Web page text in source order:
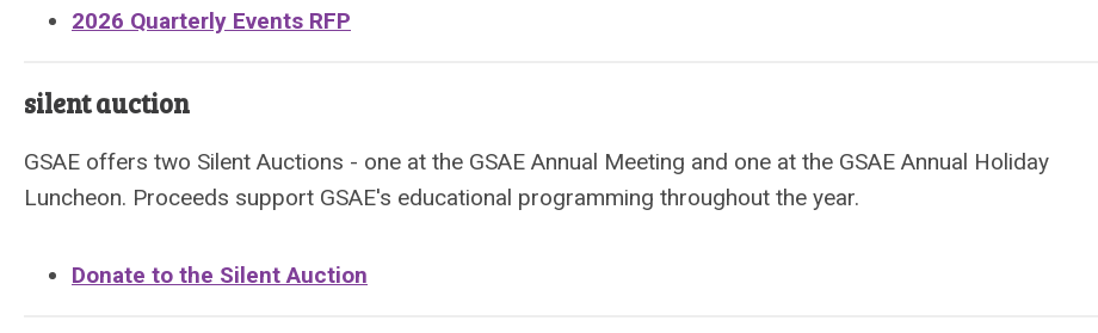
2026 Quarterly Events RFP
silent auction
GSAE offers two Silent Auctions - one at the GSAE Annual Meeting and one at the GSAE Annual Holiday
Luncheon. Proceeds support GSAE's educational programming throughout the year.
Donate to the Silent Auction